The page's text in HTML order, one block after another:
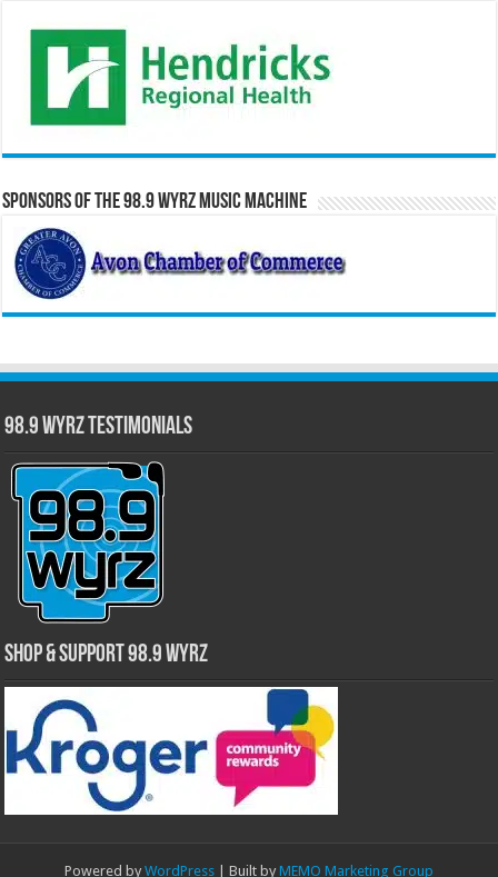
Sponsors of the 98.9 WYRZ Music Machine
98.9 WYRZ Testimonials
Shop & Support 98.9 WYRZ
Powered by WordPress | Built by MEMO Marketing Group